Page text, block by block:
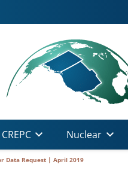
CREPC Nuclear
Data Request | April 2019